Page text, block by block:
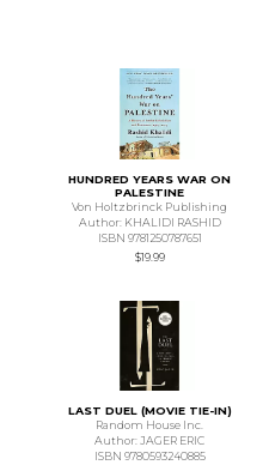
HUNDRED YEARS WAR ON
PALESTINE
Von Holtzbrinck Publishing
Author: KHALIDI RASHID
ISBN 9781250787651
$19.99
LAST DUEL (MOVIE TIE-IN)
Random House Inc.
Author: JAGER ERIC
ISBN 9780593240885